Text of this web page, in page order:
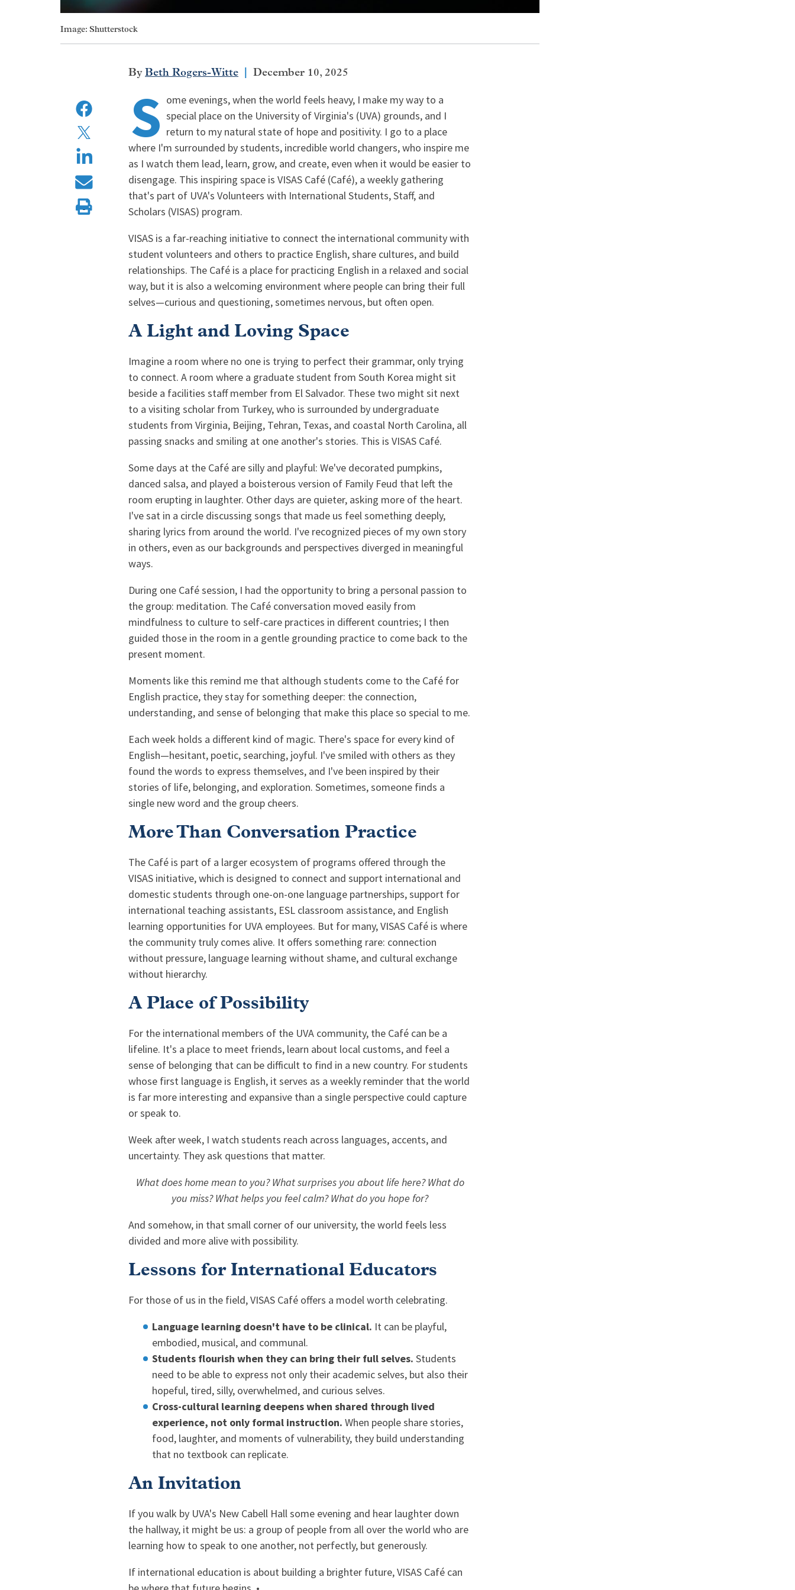
Image: Shutterstock
Beth Rogers-Witte December 10, 2025
S ome evenings, when the world feels heavy, I make my way to a
special place on the University of Virginia's (UVA) grounds, and I
return to my natural state of hope and positivity. I go to a place
where I'm surrounded by students, incredible world changers, who inspire me
as I watch them lead, learn, grow, and create, even when it would be easier to
disengage. This inspiring space is VISAS Café (Café), a weekly gathering
that's part of UVA's Volunteers with International Students, Staff, and
Scholars (VISAS) program.
VISAS is a far-reaching initiative to connect the international community with
student volunteers and others to practice English, share cultures, and build
relationships. The Café is a place for practicing English in a relaxed and social
way, but it is also a welcoming environment where people can bring their full
selves—curious and questioning, sometimes nervous, but often open.
A Light and Loving Space
Imagine a room where no one is trying to perfect their grammar, only trying
to connect. A room where a graduate student from South Korea might sit
beside a facilities staff member from El Salvador. These two might sit next
to a visiting scholar from Turkey, who is surrounded by undergraduate
students from Virginia, Beijing, Tehran, Texas, and coastal North Carolina, all
passing snacks and smiling at one another's stories. This is VISAS Café.
Some days at the Café are silly and playful: We've decorated pumpkins,
danced salsa, and played a boisterous version of Family Feud that left the
room erupting in laughter. Other days are quieter, asking more of the heart.
I've sat in a circle discussing songs that made us feel something deeply,
sharing lyrics from around the world. I've recognized pieces of my own story
in others, even as our backgrounds and perspectives diverged in meaningful
ways.
During one Café session, I had the opportunity to bring a personal passion to
the group: meditation. The Café conversation moved easily from
mindfulness to culture to self-care practices in different countries; I then
guided those in the room in a gentle grounding practice to come back to the
present moment.
Moments like this remind me that although students come to the Café for
English practice, they stay for something deeper: the connection,
understanding, and sense of belonging that make this place so special to me.
Each week holds a different kind of magic. There's space for every kind of
English—hesitant, poetic, searching, joyful. I've smiled with others as they
found the words to express themselves, and I've been inspired by their
stories of life, belonging, and exploration. Sometimes, someone finds a
single new word and the group cheers.
More Than Conversation Practice
The Café is part of a larger ecosystem of programs offered through the
VISAS initiative, which is designed to connect and support international and
domestic students through one-on-one language partnerships, support for
international teaching assistants, ESL classroom assistance, and English
learning opportunities for UVA employees. But for many, VISAS Café is where
the community truly comes alive. It offers something rare: connection
without pressure, language learning without shame, and cultural exchange
without hierarchy.
A Place of Possibility
For the international members of the UVA community, the Café can be a
lifeline. It's a place to meet friends, learn about local customs, and feel a
sense of belonging that can be difficult to find in a new country. For students
whose first language is English, it serves as a weekly reminder that the world
is far more interesting and expansive than a single perspective could capture
or speak to.
Week after week, I watch students reach across languages, accents, and
uncertainty. They ask questions that matter.
What does home mean to you? What surprises you about life here? What do
you miss? What helps you feel calm? What do you hope for?
And somehow, in that small corner of our university, the world feels less
divided and more alive with possibility.
Lessons for International Educators
For those of us in the field, VISAS Café offers a model worth celebrating.
Language learning doesn't have to be clinical. It can be playful,
embodied, musical, and communal.
Students flourish when they can bring their full selves. Students
need to be able to express not only their academic selves, but also their
hopeful, tired, silly, overwhelmed, and curious selves.
Cross-cultural learning deepens when shared through lived
experience, not only formal instruction. When people share stories,
food, laughter, and moments of vulnerability, they build understanding
that no textbook can replicate.
An Invitation
If you walk by UVA's New Cabell Hall some evening and hear laughter down
the hallway, it might be us: a group of people from all over the world who are
learning how to speak to one another, not perfectly, but generously.
If international education is about building a brighter future, VISAS Café can